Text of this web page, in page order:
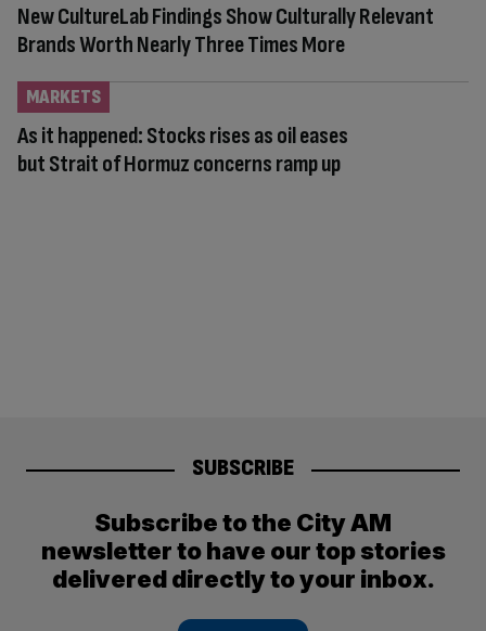
New CultureLab Findings Show Culturally Relevant
Brands Worth Nearly Three Times More
As it happened: Stocks rises as oil eases
but Strait of Hormuz concerns ramp up
MARKETS
SUBSCRIBE
Subscribe to the City AM
newsletter to have our top stories
delivered directly to your inbox.